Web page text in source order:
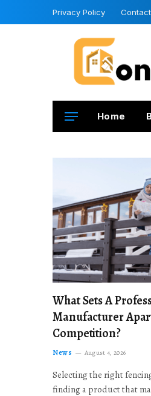
Privacy Policy Contact
Home
What Sets A
Manufacturer
Competition?
News August 4, 2026
Selecting the right
finding a product that